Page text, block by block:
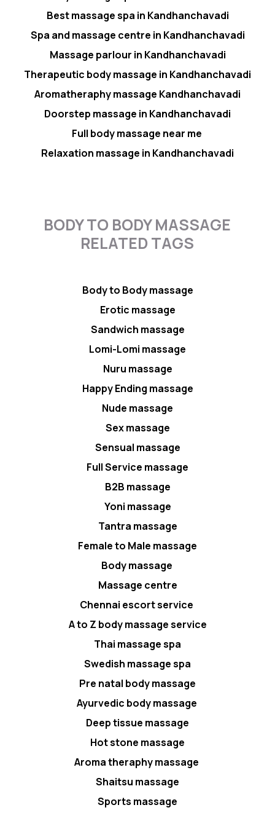
Best massage spa in Kandhanchavadi
Spa and massage centre in Kandhanchavadi
Massage parlour in Kandhanchavadi
Therapeutic body massage in Kandhanchavadi
Aromatheraphy massage Kandhanchavadi
Doorstep massage in Kandhanchavadi
Full body massage near me
Relaxation massage in Kandhanchavadi
BODY TO BODY MASSAGE
RELATED TAGS
Body to Body massage
Erotic massage
Sandwich massage
Lomi-Lomi massage
Nuru massage
Happy Ending massage
Nude massage
Sex massage
Sensual massage
Full Service massage
B2B massage
Yoni massage
Tantra massage
Female to Male massage
Body massage
Massage centre
Chennai escort service
A to Z body massage service
Thai massage spa
Swedish massage spa
Pre natal body massage
Ayurvedic body massage
Deep tissue massage
Hot stone massage
Aroma theraphy massage
Shaitsu massage
Sports massage